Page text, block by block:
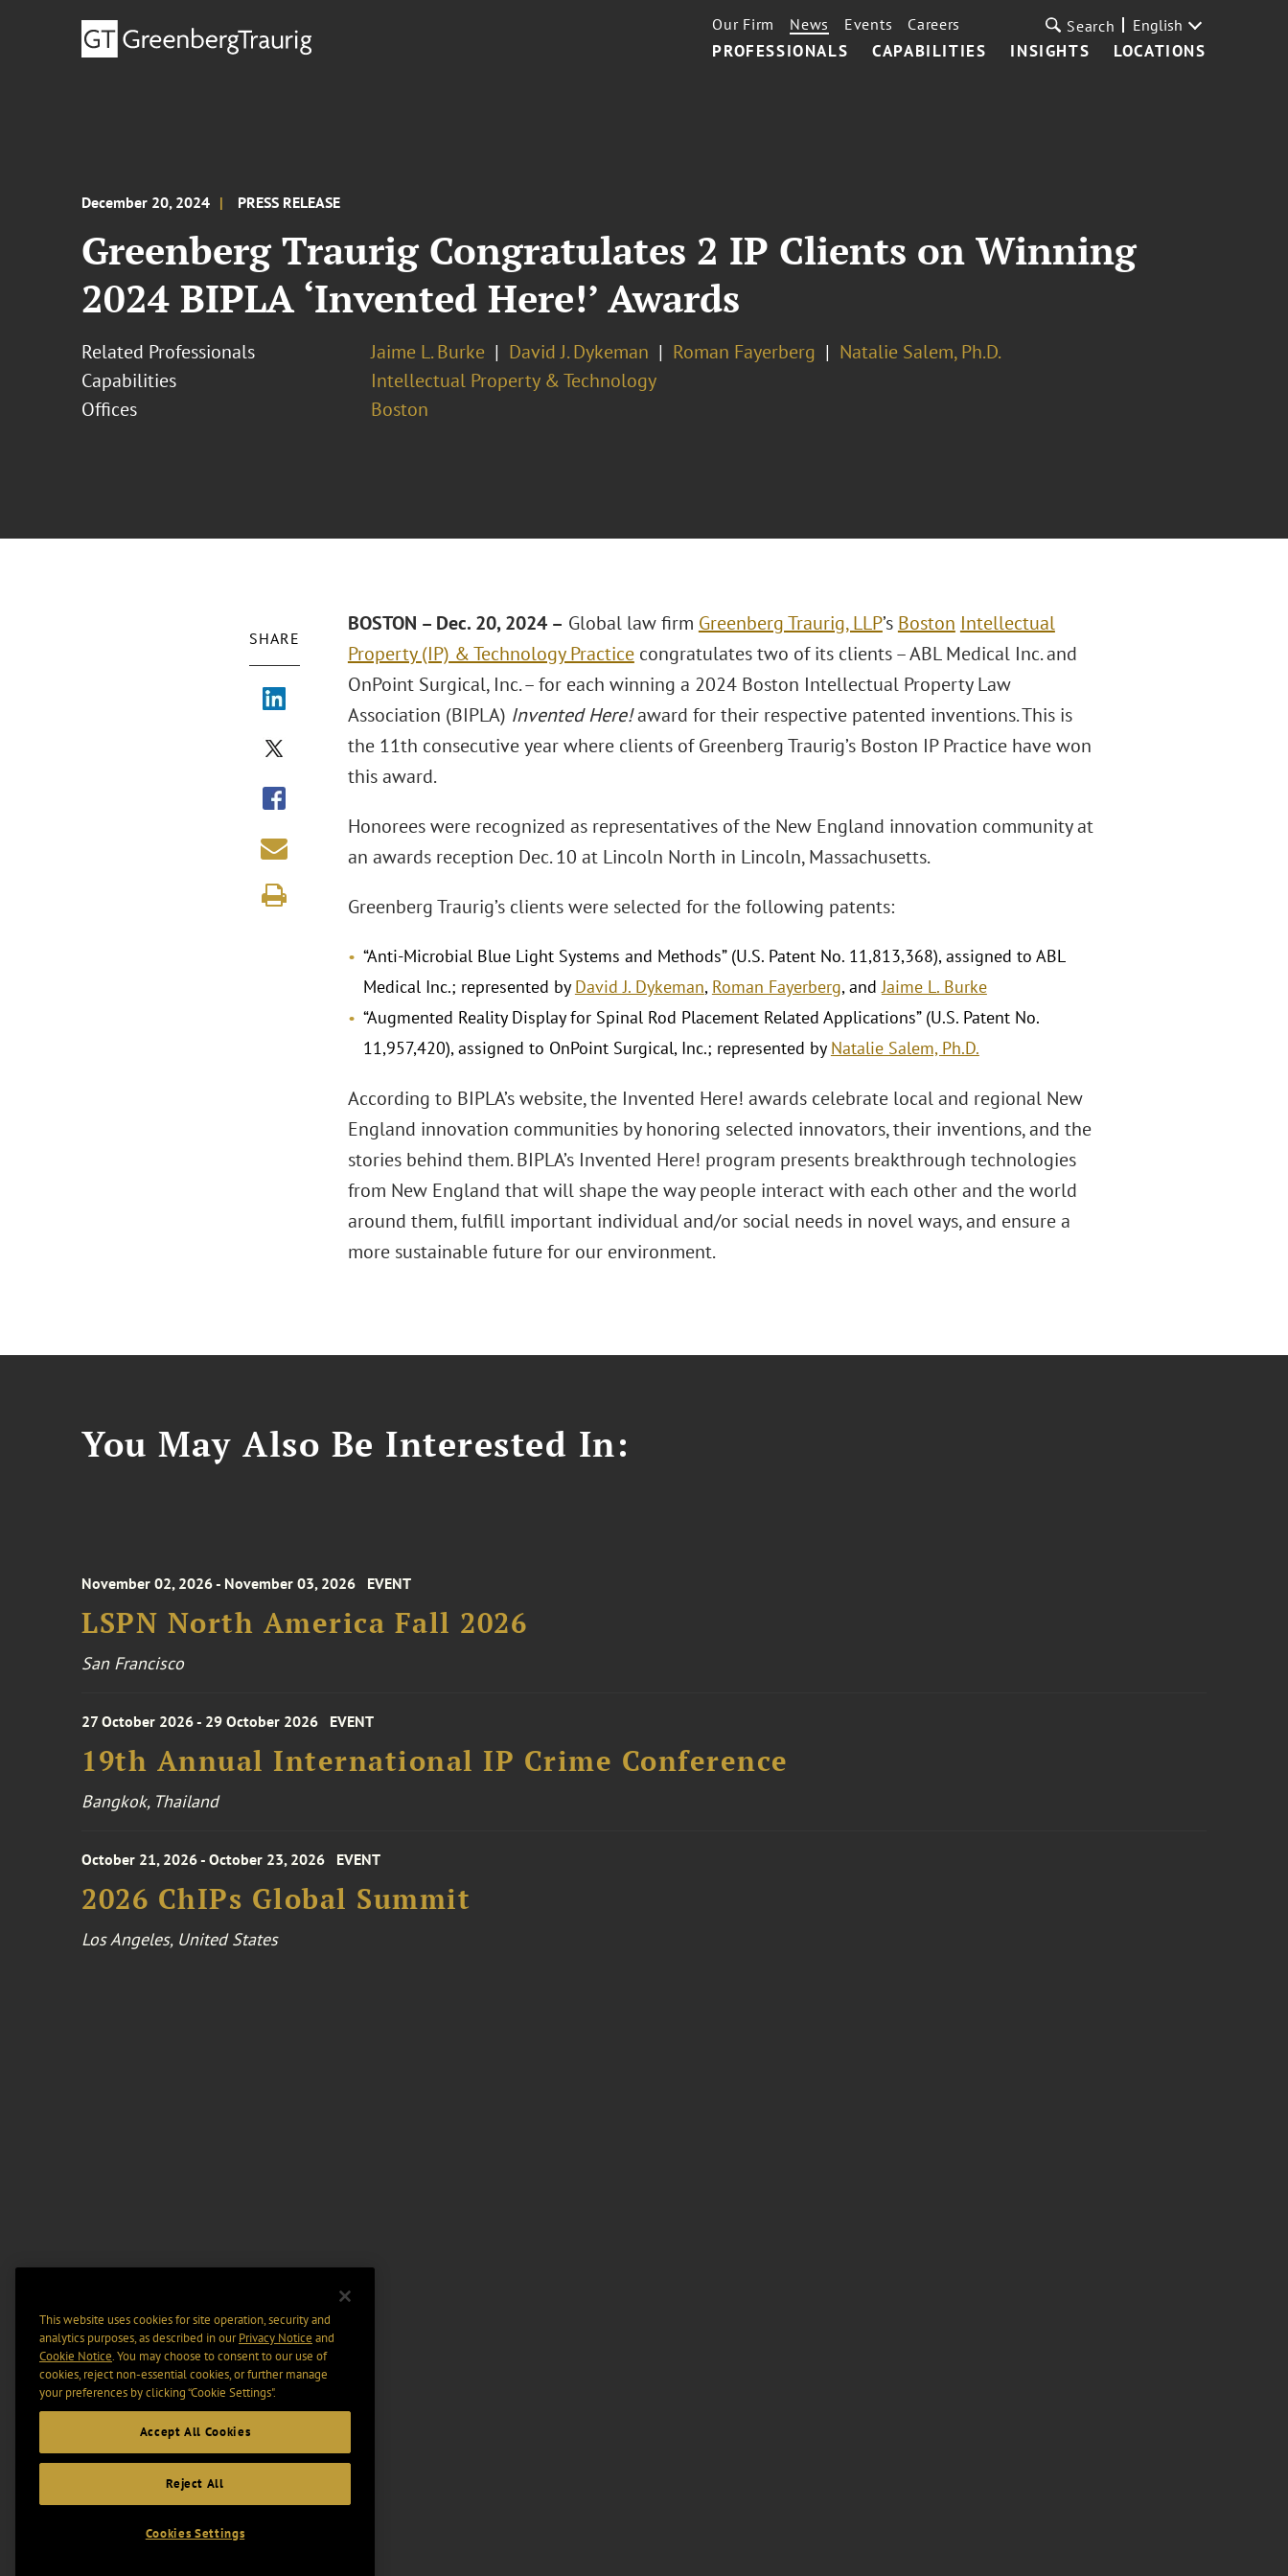
PROFESSIONALS CAPABILITIES INSIGHTS LOCATIONS
Our Firm News Events Careers Search English
December 20, 2024 PRESS RELEASE
Greenberg Traurig Congratulates 2 IP Clients on Winning
2024 BIPLA ‘Invented Here!’ Awards
Related Professionals Jaime L. Burke David J. Dykeman Roman Fayerberg
Natalie Salem, Ph.D.
Capabilities
Intellectual Property & Technology
Offices
Boston
SHARE
BOSTON – Dec. 20, 2024 – Global law firm Greenberg Traurig, LLP’s Boston Intellectual
Property (IP) & Technology Practicecongratulates two of its clients – ABL Medical Inc. and
OnPoint Surgical, Inc. – for each winning a 2024 Boston Intellectual Property Law
Association (BIPLA) Invented Here!award for their respective patented inventions. This is
the 11th consecutive year where clients of Greenberg Traurig’s Boston IP Practice have won
this award.
Honorees were recognized as representatives of the New England innovation community at
an awards reception Dec. 10 at Lincoln North in Lincoln, Massachusetts.
Greenberg Traurig’s clients were selected for the following patents:
“Anti-Microbial Blue Light Systems and Methods” (U.S. Patent No. 11,813,368), assigned to ABL
Medical Inc.; represented by David J. Dykeman, Roman Fayerberg, andJaime L. Burke
“Augmented Reality Display for Spinal Rod Placement Related Applications” (U.S. Patent No.
11,957,420), assigned to OnPoint Surgical, Inc.; represented by Natalie Salem, Ph.D.
According to BIPLA’s website, the Invented Here! awards celebrate local and regional New
England innovation communities by honoring selected innovators, their inventions, and the
stories behind them. BIPLA’s Invented Here! program presents breakthrough technologies
from New England that will shape the way people interact with each other and the world
around them, fulfill important individual and/or social needs in novel ways, and ensure a
more sustainable future for our environment.
You May Also Be Interested In:
November 02, 2026 - November 03, 2026 EVENT
LSPN North America Fall 2026
San Francisco
27 October 2026 - 29 October 2026 EVENT
19th Annual International IP Crime Conference
Bangkok, Thailand
October 21, 2026 - October 23, 2026 EVENT
2026 ChIPs Global Summit
Los Angeles, United States
This website uses cookies for site operation, security and
analytics purposes, as described in ourPrivacy Notice and
Cookie Notice. You may choose to consent to our use of
cookies, reject non-essential cookies, or further manage
your preferences by clicking “Cookie Settings".
Accept All Cookies
Reject All
Cookies Settings